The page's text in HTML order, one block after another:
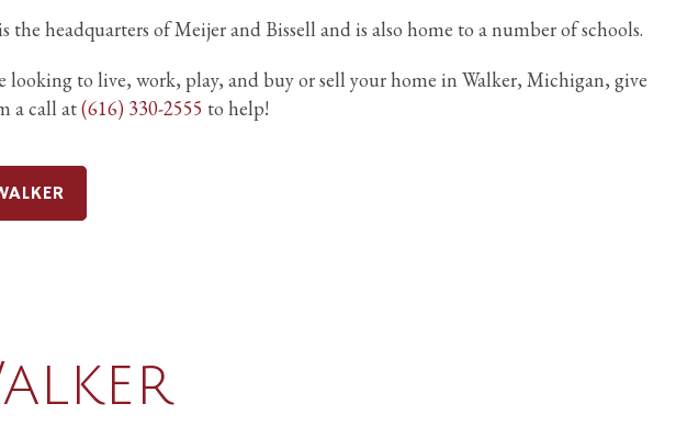
the headquarters of Meijer and Bissell and is also home to a number of schools.
looking to live, work, play, and buy or sell your home in Walker, Michigan, give
a call at(616) 330-2555 to help!